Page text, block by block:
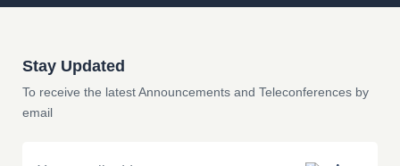
Stay Updated
To receive the latest Announcements and Teleconferences by
email